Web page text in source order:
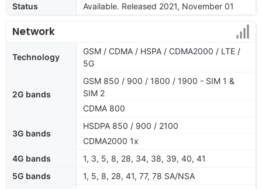
Status
Available. Released 2021, November 01
Network
Technology
GSM / CDMA / HSPA / CDMA2000 / LTE /
5G
2G bands
GSM 850 / 900 / 1800 / 1900 - SIM 1 &
SIM 2
CDMA 800
3G bands
HSDPA 850 / 900 / 2100
CDMA2000 1x
4G bands
1, 3, 5, 8, 28, 34, 38, 39, 40, 41
5G bands
1, 5, 8, 28, 41, 77, 78 SA/NSA